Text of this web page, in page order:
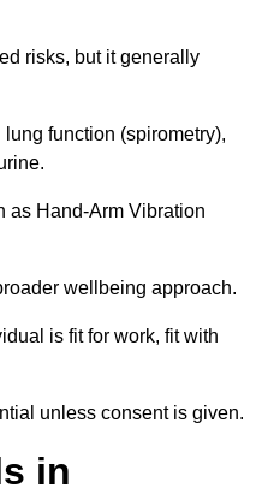
risks, but it generally
function (spirometry),
as Hand-Arm Vibration
wellbeing approach.
is fit for work, fit with
unless consent is given.
in